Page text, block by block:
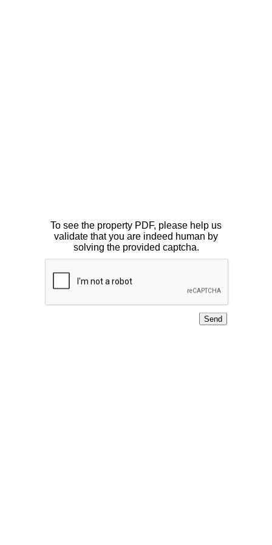
To see the property PDF, please help us
validate that you are indeed human by
solving the provided captcha.